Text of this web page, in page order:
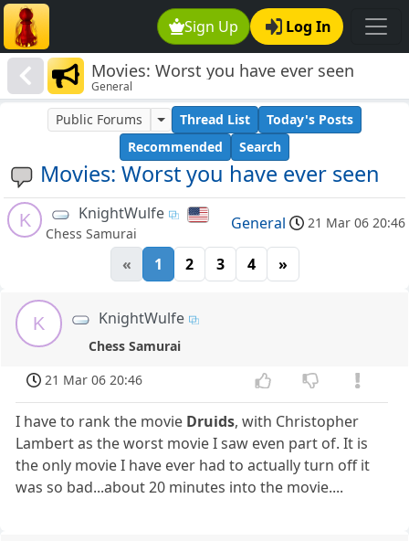
Sign Up Log In
Movies: Worst you have ever seen
General
Movies: Worst you have ever seen
Public Forums Thread List
Today's Posts
Recommended
Search
K KnightWulfe
Chess Samurai
General 21 Mar 06 20:46
« 1 2 3 4 »
K KnightWulfe
Chess Samurai
21 Mar 06 20:46
I have to rank the movie Druids, with Christopher
Lambert as the worst movie I saw even part of. It is
the only movie I have ever had to actually turn off it
was so bad...about 20 minutes into the movie....